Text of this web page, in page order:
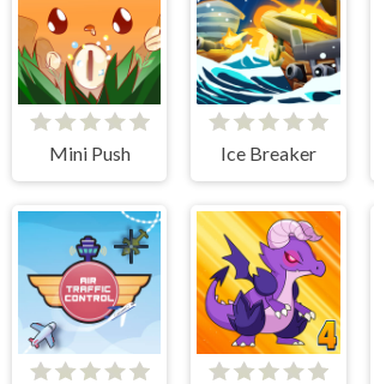
Mini Push Ice Breaker